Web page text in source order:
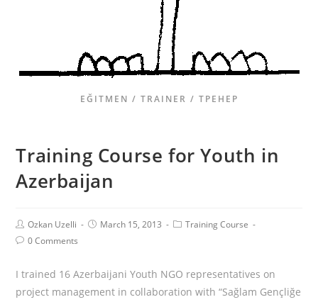
EĞITMEN / TRAINER / ТРЕНЕР
Training Course for Youth in
Azerbaijan
Ozkan Uzelli March 15, 2013
Training Course
0 Comments
I trained 16 Azerbaijani Youth NGO representatives on
project management in collaboration with “Sağlam Gençliğe